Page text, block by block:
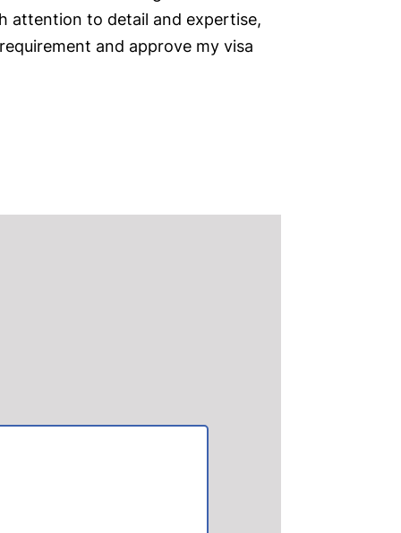
attention to detail and expertise,
and approve my visa